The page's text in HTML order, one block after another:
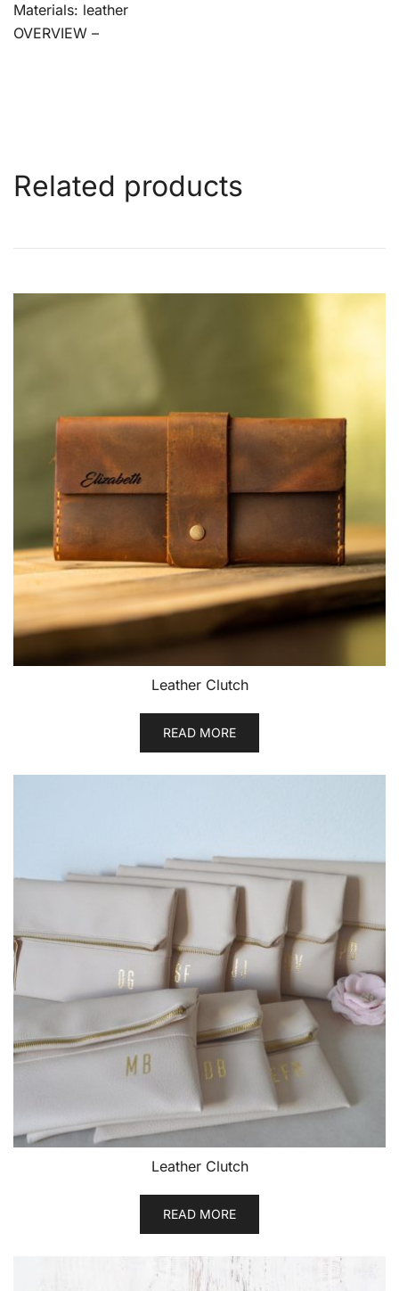
Materials: leather
OVERVIEW –
Related products
Leather Clutch
READ MORE
Leather Clutch
READ MORE